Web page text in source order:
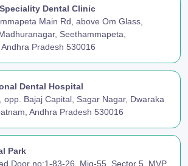
Dental Clinic
Main Rd, above Om Glass,
Seethammapeta,
Pradesh 530016
Dental Hospital
opp. Bajaj Capital, Sagar Nagar, Dwaraka
Andhra Pradesh 530016
Park
Door no:1-83-26, Mig-55, Sector 5, MVP